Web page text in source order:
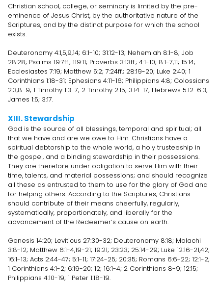
Christian school, college, or seminary is limited by the pre-
eminence of Jesus Christ, by the authoritative nature of the
Scriptures, and by the distinct purpose for which the school
exists.
Deuteronomy 4:1,5,9,14; 6:1-10; 31:12-13; Nehemiah 8:1-8; Job
28:28; Psalms 19:7ff.; 119:11; Proverbs 3:13ff.; 4:1-10; 8:1-7,11; 15:14;
Ecclesiastes 7:19; Matthew 5:2; 7:24ff.; 28:19-20; Luke 2:40; 1
Corinthians 1:18-31; Ephesians 4:11-16; Philippians 4:8; Colossians
2:3,8-9; 1 Timothy 1:3-7; 2 Timothy 2:15; 3:14-17; Hebrews 5:12-6:3;
James 1:5; 3:17.
XIII. Stewardship
God is the source of all blessings, temporal and spiritual; all
that we have and are we owe to Him. Christians have a
spiritual debtorship to the whole world, a holy trusteeship in
the gospel, and a binding stewardship in their possessions.
They are therefore under obligation to serve Him with their
time, talents, and material possessions; and should recognize
all these as entrusted to them to use for the glory of God and
for helping others. According to the Scriptures, Christians
should contribute of their means cheerfully, regularly,
systematically, proportionately, and liberally for the
advancement of the Redeemer’s cause on earth.
Genesis 14:20; Leviticus 27:30-32; Deuteronomy 8:18; Malachi
3:8-12; Matthew 6:1-4,19-21; 19:21; 23:23; 25:14-29; Luke 12:16-21,42;
16:1-13; Acts 2:44-47; 5:1-11; 17:24-25; 20:35; Romans 6:6-22; 12:1-2;
1 Corinthians 4:1-2; 6:19-20; 12; 16:1-4; 2 Corinthians 8-9; 12:15;
Philippians 4:10-19; 1 Peter 1:18-19.